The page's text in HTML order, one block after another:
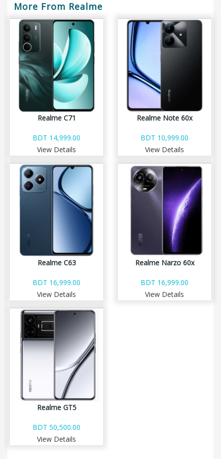
More From Realme
Realme C71
BDT 14,999.00
View Details
Realme Note 60x
BDT 10,999.00
View Details
Realme C63
BDT 16,999.00
View Details
Realme Narzo 60x
BDT 16,999.00
View Details
Realme GT5
BDT 50,500.00
View Details